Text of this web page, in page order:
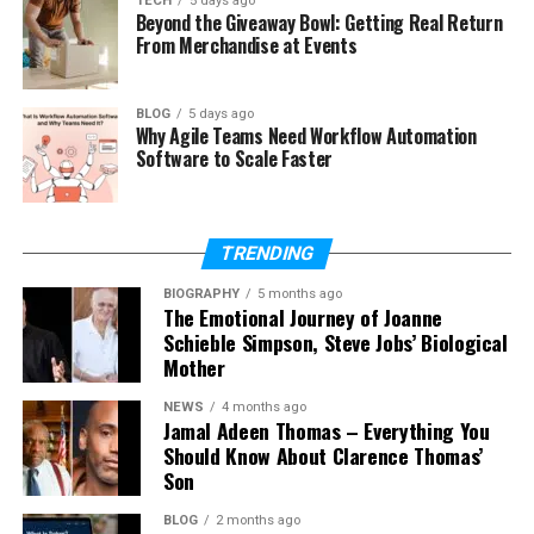
Stakeholder Engagement Helps Identify
Compliance Obligations
Compliance requirements are usually motivated by
the interests of stakeholders such as clients,
regulators, sponsors and governing authorities.
PMP principles emphasize constant communication
and engagement with stakeholders. A project team
that understands its objectives early on can
discover compliance duties and proactively
approach them before they become difficulties.
Risk Management Reduces Regulatory and
Compliance Risks
Many compliance breaches happen because risks
are not identified and managed properly.
Beyond the Giveaway Bowl: Getting Real Return
From Merchandise at Events
BLOG 5 days ago
Why Agile Teams Need Workflow Automation
Software to Scale Faster
TRENDING
BIOGRAPHY 5 months ago
The Emotional Journey of Joanne
Schieble Simpson, Steve Jobs’ Biological
Mother
NEWS 4 months ago
Jamal Adeen Thomas – Everything You
Should Know About Clarence Thomas’
Son
BLOG 2 months ago